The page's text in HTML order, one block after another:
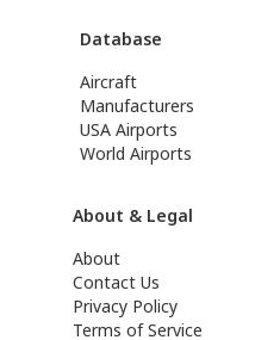
Database
Aircraft
Manufacturers
USA Airports
World Airports
About & Legal
About
Contact Us
Privacy Policy
Terms of Service